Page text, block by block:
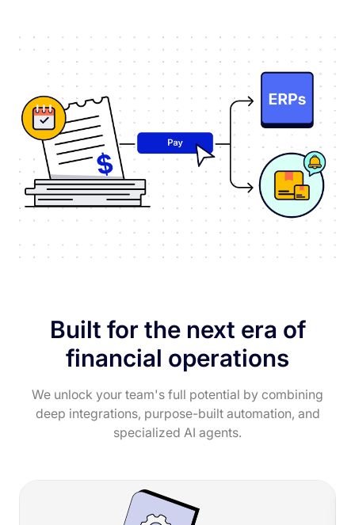
Built for the next era of
financial operations
We unlock your team's full potential by combining
deep integrations, purpose-built automation, and
specialized AI agents.